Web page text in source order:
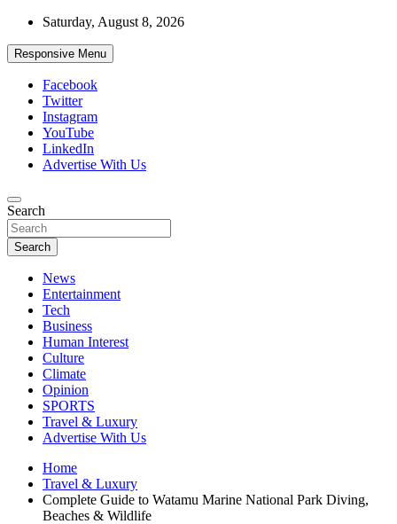
Skip
content
Saturday, August 8, 2026
Responsive Menu
Facebook
Twitter
Instagram
YouTube
LinkedIn
Advertise With Us
African Watch
Accurate & Timely News
Search
Search
News
Entertainment
Tech
Business
Human Interest
Culture
Climate
Opinion
SPORTS
Travel & Luxury
Advertise With Us
Home
Travel & Luxury
Complete Guide to Watamu Marine National Park Diving,
Beaches & Wildlife